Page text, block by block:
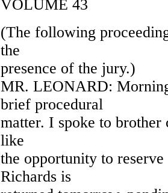
VOLUME 43
(The following
the
presence of the jury.)
MR. LEONARD:
brief procedural
matter. I spoke to
like
the opportunity to
Richards is